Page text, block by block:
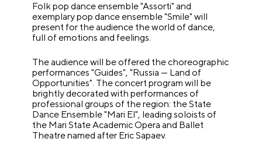
Folk pop dance ensemble "Assorti" and
exemplary pop dance ensemble "Smile" will
present for the audience the world of dance,
full of emotions and feelings.
The audience will be offered the choreographic
performances "Guides", "Russia — Land of
Opportunities". The concert program will be
brightly decorated with performances of
professional groups of the region: the State
Dance Ensemble "Mari El", leading soloists of
the Mari State Academic Opera and Ballet
Theatre named after Eric Sapaev.